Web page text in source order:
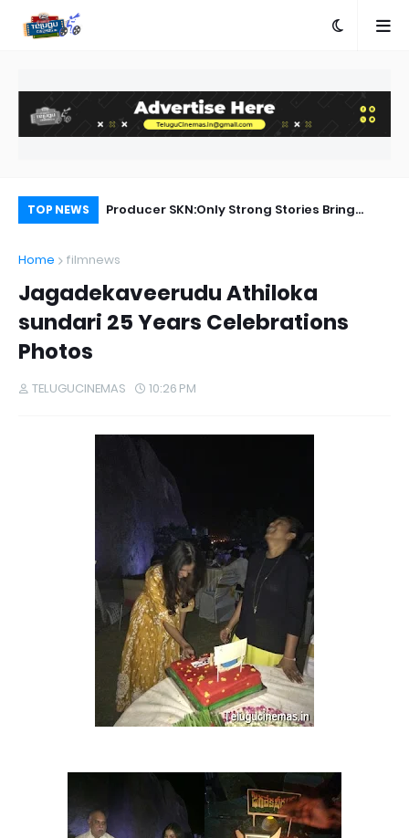
TOP NEWS
Producer SKN:Only Strong Stories Bring
Home filmnews
Jagadekaveerudu Athiloka
sundari 25 Years Celebrations
Photos
TELUGUCINEMAS 10:26 PM